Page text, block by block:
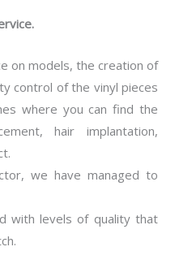
on models, the creation of
control of the vinyl pieces
where you can find the
hair implantation,
we have managed to
with levels of quality that